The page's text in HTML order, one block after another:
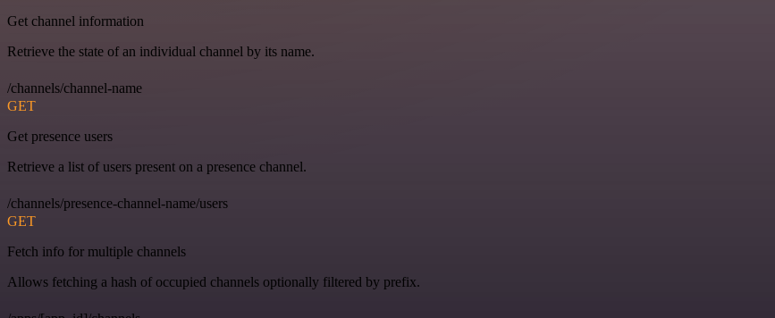
Get channel information
Retrieve the state of an individual channel by its name.
/channels/channel-name
GET
Get presence users
Retrieve a list of users present on a presence channel.
/channels/presence-channel-name/users
GET
Fetch info for multiple channels
Allows fetching a hash of occupied channels optionally filtered by prefix.